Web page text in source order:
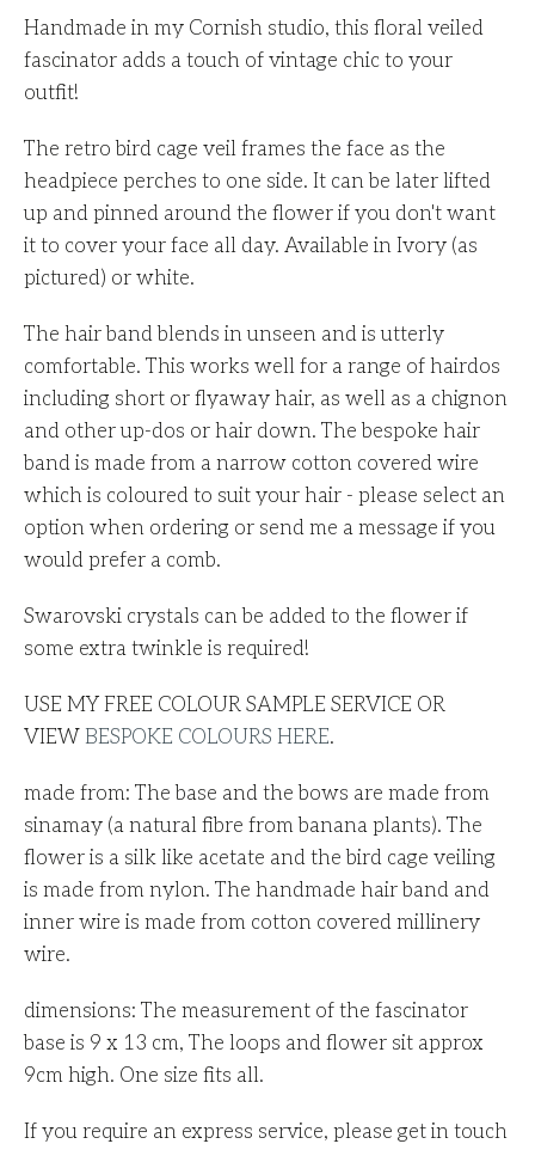
Handmade in my Cornish studio, this floral veiled
fascinator adds a touch of vintage chic to your
outfit!
The retro bird cage veil frames the face as the
headpiece perches to one side. It can be later lifted
up and pinned around the flower if you don't want
it to cover your face all day. Available in Ivory (as
pictured) or white.
The hair band blends in unseen and is utterly
comfortable. This works well for a range of hairdos
including short or flyaway hair, as well as a chignon
and other up-dos or hair down. The bespoke hair
band is made from a narrow cotton covered wire
which is coloured to suit your hair - please select an
option when ordering or send me a message if you
would prefer a comb.
Swarovski crystals can be added to the flower if
some extra twinkle is required!
USE MY FREE COLOUR SAMPLE SERVICE OR
VIEW BESPOKE COLOURS HERE.
made from: The base and the bows are made from
sinamay (a natural fibre from banana plants). The
flower is a silk like acetate and the bird cage veiling
is made from nylon. The handmade hair band and
inner wire is made from cotton covered millinery
wire.
dimensions: The measurement of the fascinator
base is 9 x 13 cm, The loops and flower sit approx
9cm high. One size fits all.
If you require an express service, please get in touch